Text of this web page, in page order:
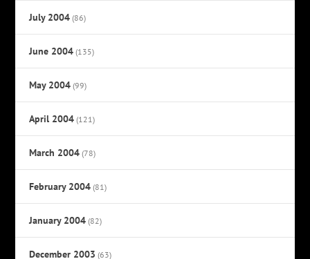
July 2004 (86)
June 2004 (135)
May 2004 (99)
April 2004 (121)
March 2004 (78)
February 2004 (81)
January 2004 (82)
December 2003 (63)